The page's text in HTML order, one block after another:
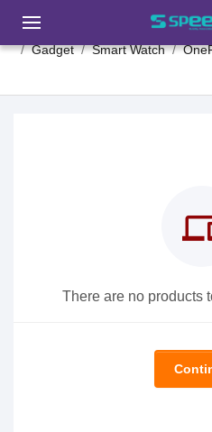
Gadget Smart Watch
There are no products